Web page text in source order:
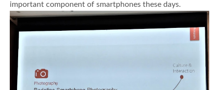
important component of smartphones these days.